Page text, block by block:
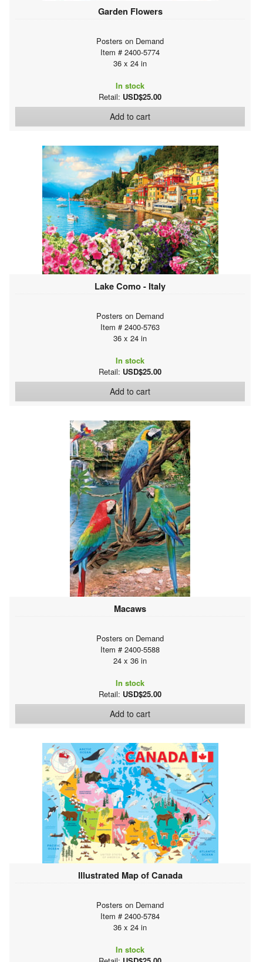
Garden Flowers
Posters on Demand
Item # 2400-5774
36 x 24 in
In stock
Retail: USD$25.00
Add to cart
Lake Como - Italy
Posters on Demand
Item # 2400-5763
36 x 24 in
In stock
Retail: USD$25.00
Add to cart
Macaws
Posters on Demand
Item # 2400-5588
24 x 36 in
In stock
Retail: USD$25.00
Add to cart
Illustrated Map of Canada
Posters on Demand
Item # 2400-5784
36 x 24 in
In stock